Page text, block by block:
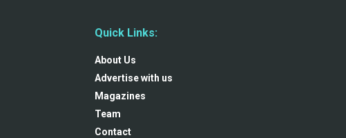
Quick Links:
About Us
Advertise with us
Magazines
Team
Contact